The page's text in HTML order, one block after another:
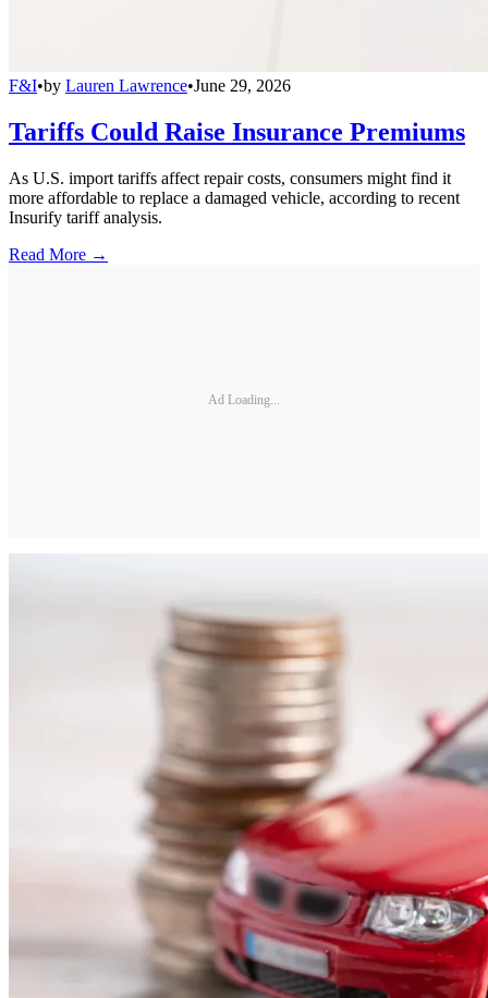
F&I•by Lauren Lawrence•June 29, 2026
Tariffs Could Raise Insurance Premiums
As U.S. import tariffs affect repair costs, consumers might find it
more affordable to replace a damaged vehicle, according to recent
Insurify tariff analysis.
Read More →
Ad Loading...